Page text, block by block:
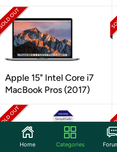
Apple 15" Intel Core i7
MacBook Pros (2017)
Home Categories